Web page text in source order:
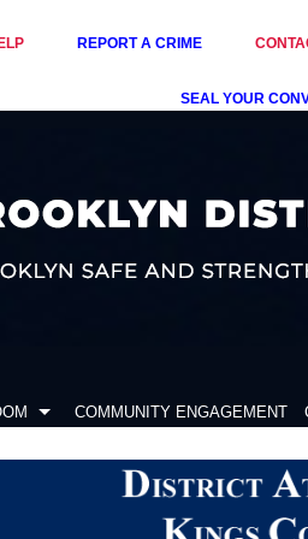
REPORT A CRIME
SEAL YOUR
COMMUNITY ENGAGEMENT